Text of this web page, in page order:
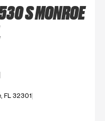
S MONROE
FL 32301